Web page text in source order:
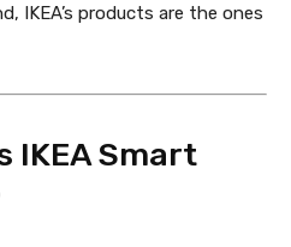
IKEA’s products are the ones
IKEA Smart